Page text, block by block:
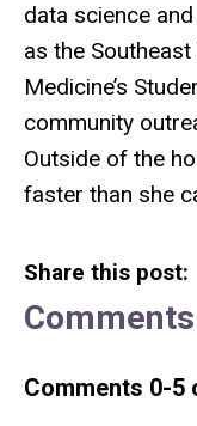
data science
as the
Medicine’s
community
Outside of the
faster than she
Share this post:
Comments 0-5